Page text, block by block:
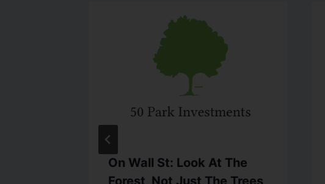
On Wall St: Look At The
Forest, Not Just The Trees